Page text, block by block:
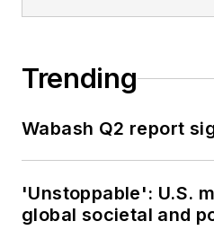
Trending
Wabash Q2 report
'Unstoppable': U.S.
global societal and